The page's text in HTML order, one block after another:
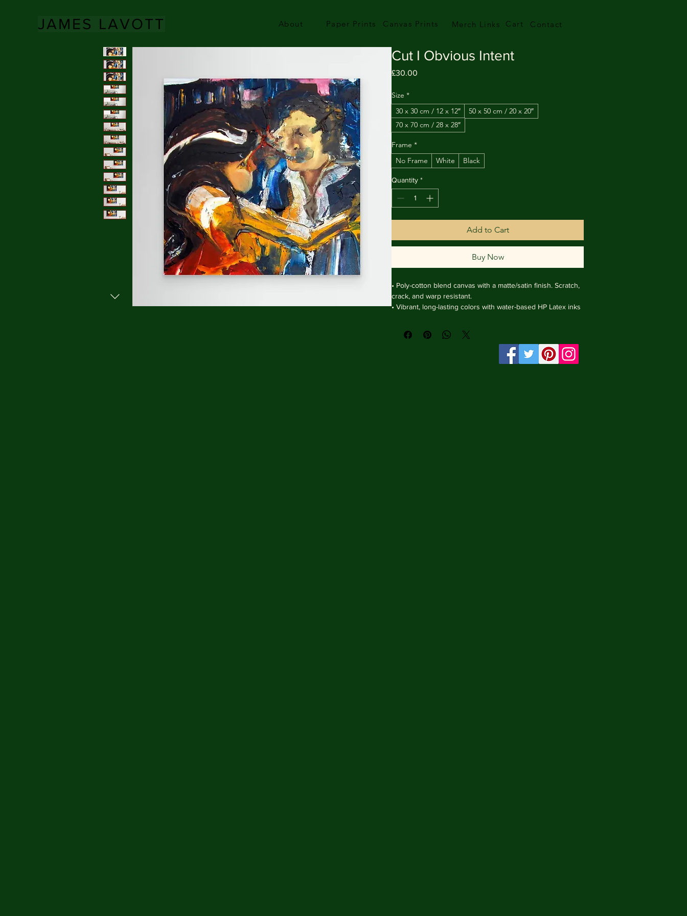
JAMES LAVOTT About Paper Prints Canvas Prints Merch Links Cart Contact
Cut I Obvious Intent
£30.00
Size *
30 x 30 cm / 12 x 12″
50 x 50 cm / 20 x 20″
70 x 70 cm / 28 x 28″
Frame *
No Frame
White Black
Quantity *
Add to Cart
Buy Now
• Poly-cotton blend canvas with a matte/satin finish. Scratch,
crack, and warp resistant.
• Vibrant, long-lasting colors with water-based HP Latex inks